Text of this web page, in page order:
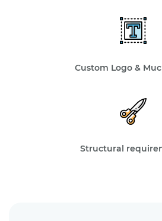
Custom Logo &
Structural